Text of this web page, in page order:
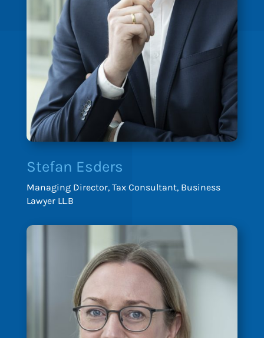
Stefan Esders
Managing Director, Tax Consultant, Business
Lawyer LL.B